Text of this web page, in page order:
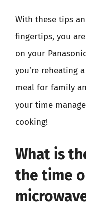
With these tips
fingertips, you
on your
you’re reheating
meal for family
your time
cooking!
What is
the time